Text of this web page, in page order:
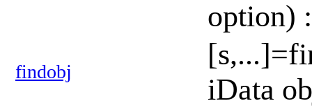
option)
findobj
iData